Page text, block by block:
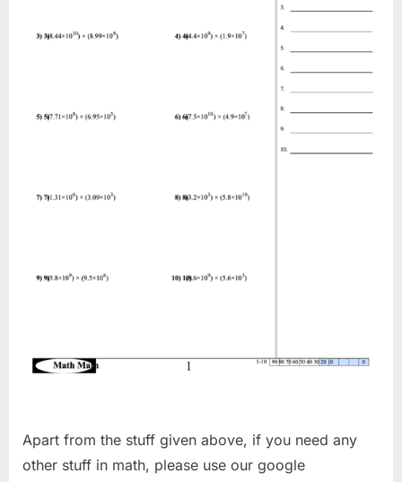
Apart from the stuff given above, if you need any
other stuff in math, please use our google